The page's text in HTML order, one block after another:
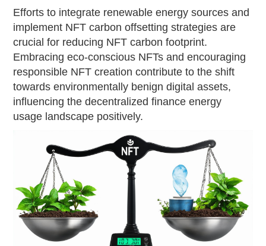
Efforts to integrate renewable energy sources and
implement NFT carbon offsetting strategies are
crucial for reducing NFT carbon footprint.
Embracing eco-conscious NFTs and encouraging
responsible NFT creation contribute to the shift
towards environmentally benign digital assets,
influencing the decentralized finance energy
usage landscape positively.